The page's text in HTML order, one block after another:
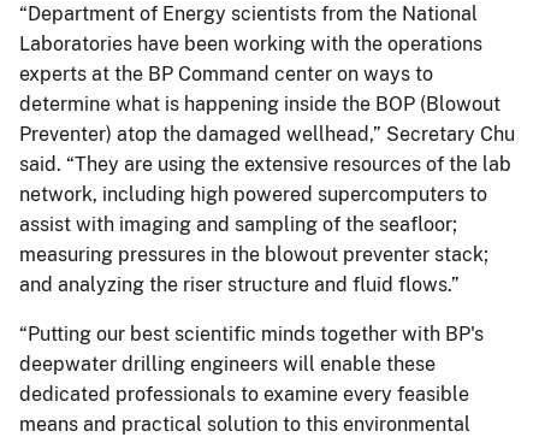
“Department of Energy scientists from the National
Laboratories have been working with the operations
experts at the BP Command center on ways to
determine what is happening inside the BOP (Blowout
Preventer) atop the damaged wellhead,” Secretary Chu
said. “They are using the extensive resources of the lab
network, including high powered supercomputers to
assist with imaging and sampling of the seafloor;
measuring pressures in the blowout preventer stack;
and analyzing the riser structure and fluid flows.”
“Putting our best scientific minds together with BP's
deepwater drilling engineers will enable these
dedicated professionals to examine every feasible
means and practical solution to this environmental